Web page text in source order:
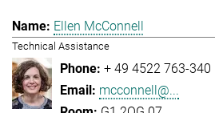
Ellen McConnell
Technical Assistance
+ 49 4522 763-340
mcconnell@...